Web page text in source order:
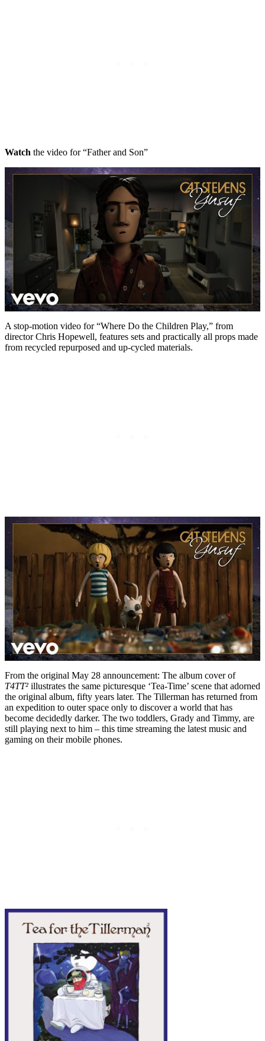
Watch the video for “Father and Son”
A stop-motion video for “Where Do the Children Play,” from
director Chris Hopewell, features sets and practically all props made
from recycled repurposed and up-cycled materials.
From the original May 28 announcement: The album cover of
T4TT² illustrates the same picturesque ‘Tea-Time’ scene that adorned
the original album, fifty years later. The Tillerman has returned from
an expedition to outer space only to discover a world that has
become decidedly darker. The two toddlers, Grady and Timmy, are
still playing next to him – this time streaming the latest music and
gaming on their mobile phones.